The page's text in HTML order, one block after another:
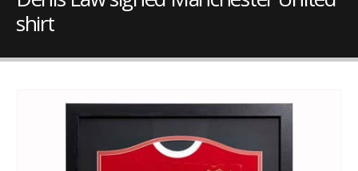
shirt